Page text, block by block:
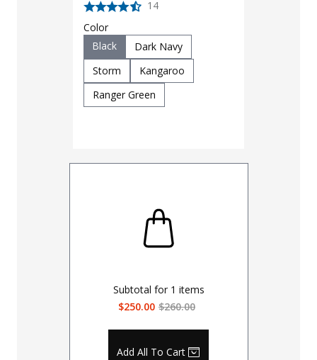
14
Color
Black
Dark Navy
Storm
Kangaroo
Ranger Green
Subtotal for 1 items
$250.00 $260.00
Add All To Cart